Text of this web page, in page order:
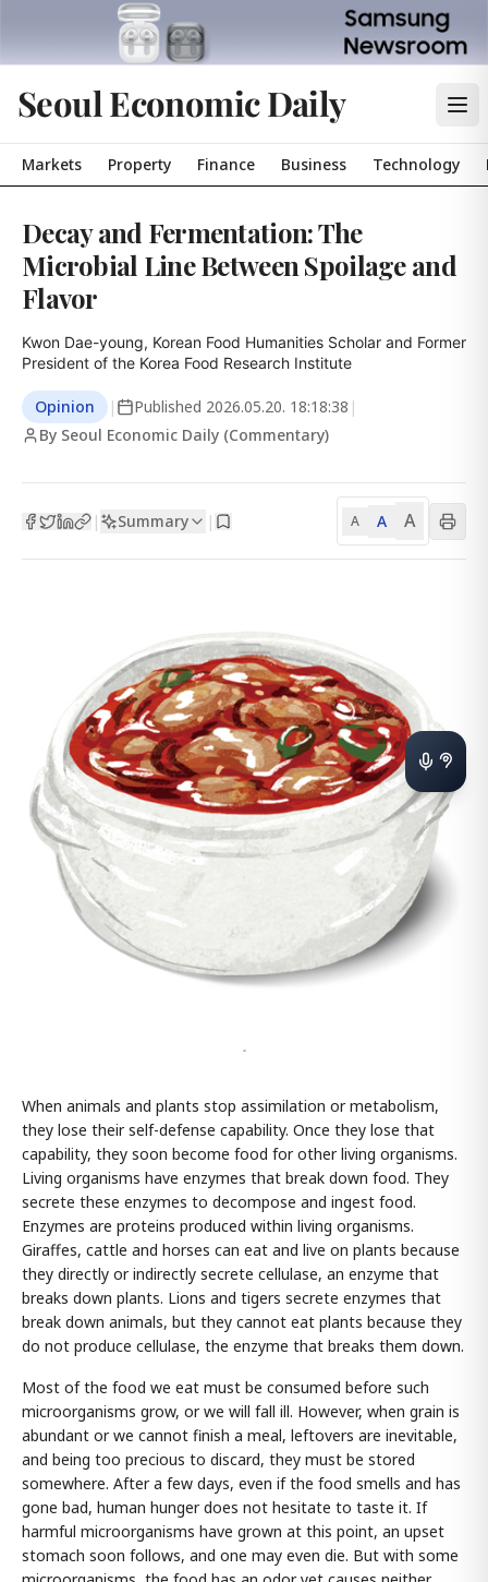
Seoul Economic Daily
Markets Property Finance Business Technology
Decay and Fermentation: The
Microbial Line Between Spoilage and
Flavor
Kwon Dae-young, Korean Food Humanities Scholar and Former
President of the Korea Food Research Institute
Opinion | Published 2026.05.20. 18:18:38 |
By Seoul Economic Daily (Commentary)
| Summary | A A A
-
When animals and plants stop assimilation or metabolism,
they lose their self-defense capability. Once they lose that
capability, they soon become food for other living organisms.
Living organisms have enzymes that break down food. They
secrete these enzymes to decompose and ingest food.
Enzymes are proteins produced within living organisms.
Giraffes, cattle and horses can eat and live on plants because
they directly or indirectly secrete cellulase, an enzyme that
breaks down plants. Lions and tigers secrete enzymes that
break down animals, but they cannot eat plants because they
do not produce cellulase, the enzyme that breaks them down.
Most of the food we eat must be consumed before such
microorganisms grow, or we will fall ill. However, when grain is
abundant or we cannot finish a meal, leftovers are inevitable,
and being too precious to discard, they must be stored
somewhere. After a few days, even if the food smells and has
gone bad, human hunger does not hesitate to taste it. If
harmful microorganisms have grown at this point, an upset
stomach soon follows, and one may even die. But with some